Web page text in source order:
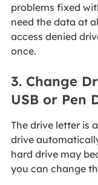
problems fixed
need the data at
access denied
once.
3. Change
USB or Pen
The drive letter is
drive
hard drive may
you can change